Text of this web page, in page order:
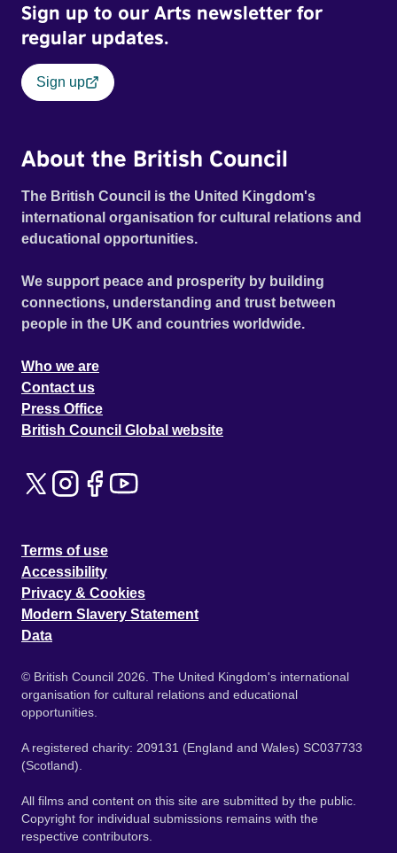
Sign up to our Arts newsletter for
regular updates.
Sign up
About the British Council
The British Council is the United Kingdom's
international organisation for cultural relations and
educational opportunities.
We support peace and prosperity by building
connections, understanding and trust between
people in the UK and countries worldwide.
Who we are
Contact us
Press Office
British Council Global website
Terms of use
Accessibility
Privacy & Cookies
Modern Slavery Statement
Data
© British Council 2026. The United Kingdom's international
organisation for cultural relations and educational
opportunities.
A registered charity: 209131 (England and Wales) SC037733
(Scotland).
All films and content on this site are submitted by the public.
Copyright for individual submissions remains with the
respective contributors.